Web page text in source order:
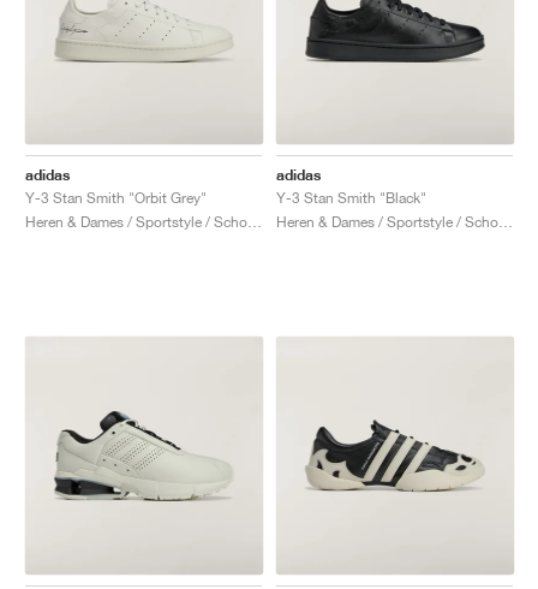
adidas
Y-3 Stan Smith "Orbit Grey"
adidas
Y-3 Stan Smith "Black"